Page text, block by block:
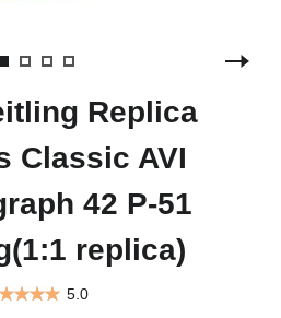
Replica
Classic AVI
42 P-51
replica)
5.0